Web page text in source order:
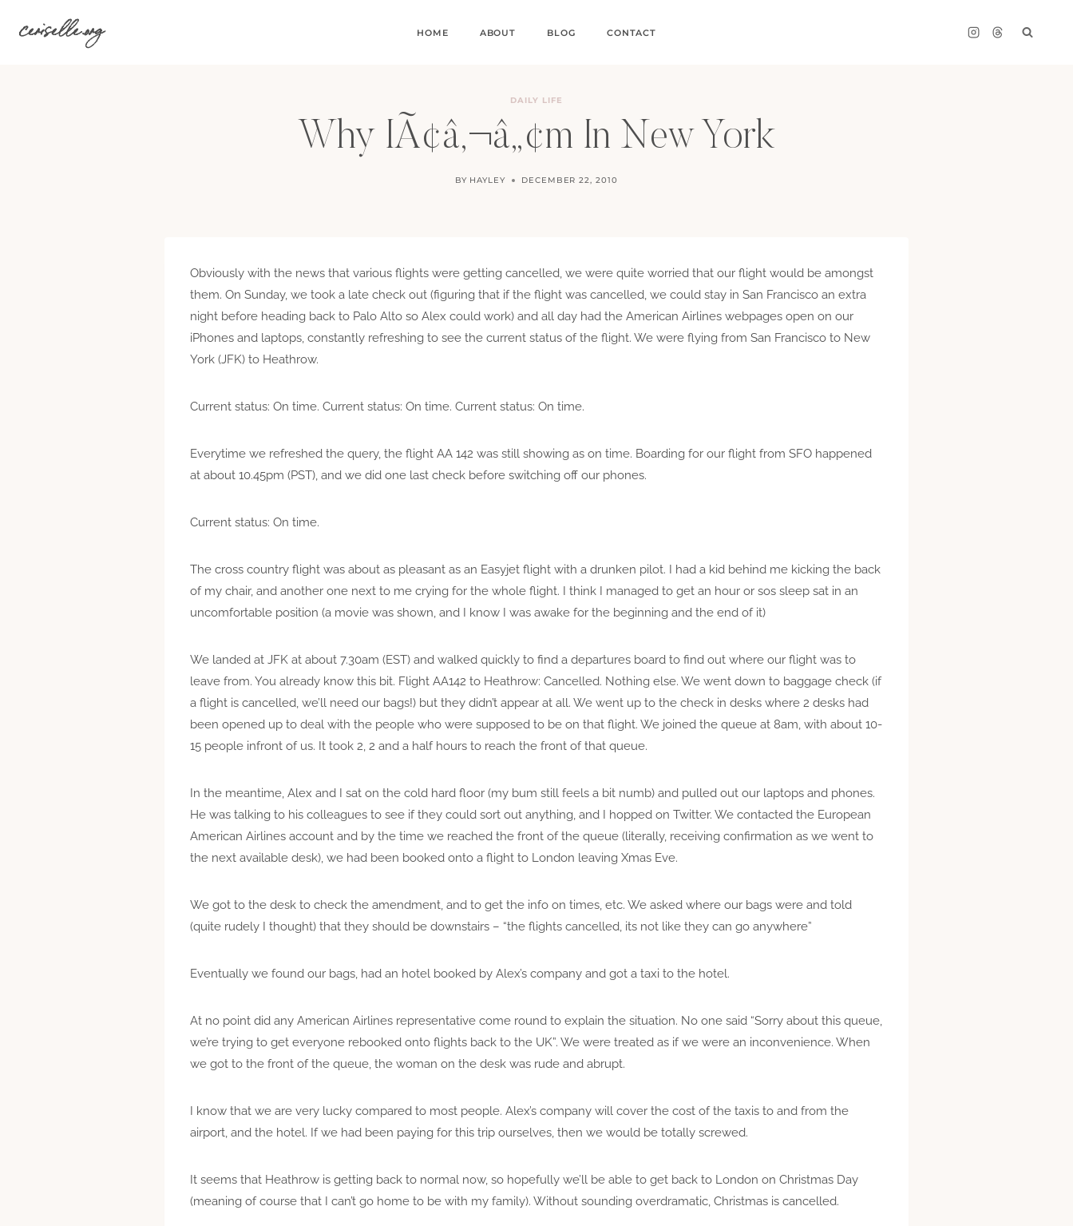
ceriselle.org HOME ABOUT BLOG CONTACT
DAILY LIFE
Why IÃ¢â‚¬â„¢m In New York
BY HAYLEY DECEMBER 22, 2010
Obviously with the news that various flights were getting cancelled, we were quite worried that our flight would be amongst
them. On Sunday, we took a late check out (figuring that if the flight was cancelled, we could stay in San Francisco an extra
night before heading back to Palo Alto so Alex could work) and all day had the American Airlines webpages open on our
iPhones and laptops, constantly refreshing to see the current status of the flight. We were flying from San Francisco to New
York (JFK) to Heathrow.
Current status: On time. Current status: On time. Current status: On time.
Everytime we refreshed the query, the flight AA 142 was still showing as on time. Boarding for our flight from SFO happened
at about 10.45pm (PST), and we did one last check before switching off our phones.
Current status: On time.
The cross country flight was about as pleasant as an Easyjet flight with a drunken pilot. I had a kid behind me kicking the back
of my chair, and another one next to me crying for the whole flight. I think I managed to get an hour or sos sleep sat in an
uncomfortable position (a movie was shown, and I know I was awake for the beginning and the end of it)
We landed at JFK at about 7.30am (EST) and walked quickly to find a departures board to find out where our flight was to
leave from. You already know this bit. Flight AA142 to Heathrow: Cancelled. Nothing else. We went down to baggage check (if
a flight is cancelled, we’ll need our bags!) but they didn’t appear at all. We went up to the check in desks where 2 desks had
been opened up to deal with the people who were supposed to be on that flight. We joined the queue at 8am, with about 10-
15 people infront of us. It took 2, 2 and a half hours to reach the front of that queue.
In the meantime, Alex and I sat on the cold hard floor (my bum still feels a bit numb) and pulled out our laptops and phones.
He was talking to his colleagues to see if they could sort out anything, and I hopped on Twitter. We contacted the European
American Airlines account and by the time we reached the front of the queue (literally, receiving confirmation as we went to
the next available desk), we had been booked onto a flight to London leaving Xmas Eve.
We got to the desk to check the amendment, and to get the info on times, etc. We asked where our bags were and told
(quite rudely I thought) that they should be downstairs – “the flights cancelled, its not like they can go anywhere”
Eventually we found our bags, had an hotel booked by Alex’s company and got a taxi to the hotel.
At no point did any American Airlines representative come round to explain the situation. No one said “Sorry about this queue,
we’re trying to get everyone rebooked onto flights back to the UK”. We were treated as if we were an inconvenience. When
we got to the front of the queue, the woman on the desk was rude and abrupt.
I know that we are very lucky compared to most people. Alex’s company will cover the cost of the taxis to and from the
airport, and the hotel. If we had been paying for this trip ourselves, then we would be totally screwed.
It seems that Heathrow is getting back to normal now, so hopefully we’ll be able to get back to London on Christmas Day
(meaning of course that I can’t go home to be with my family). Without sounding overdramatic, Christmas is cancelled.